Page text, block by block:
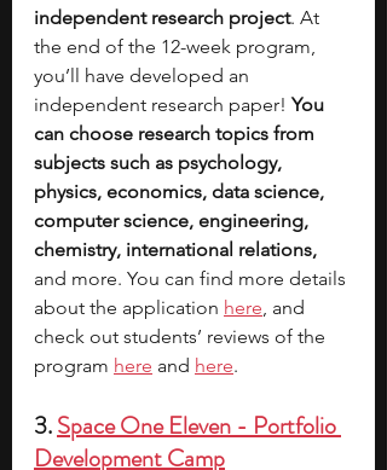
independent research project. At
the end of the 12-week program,
you’ll have developed an
independent research paper! You
can choose research topics from
subjects such as psychology,
physics, economics, data science,
computer science, engineering,
chemistry, international relations,
and more. You can find more details
about the application here, and
check out students’ reviews of the
program here and here.
3. Space One Eleven - Portfolio
Development Camp